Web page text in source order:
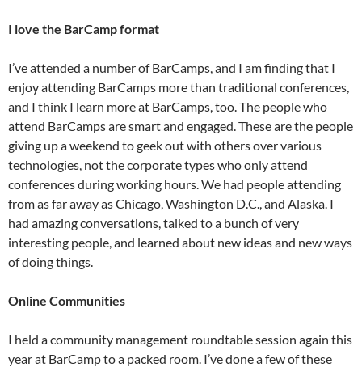
I love the BarCamp format
I’ve attended a number of BarCamps, and I am finding that I
enjoy attending BarCamps more than traditional conferences,
and I think I learn more at BarCamps, too. The people who
attend BarCamps are smart and engaged. These are the people
giving up a weekend to geek out with others over various
technologies, not the corporate types who only attend
conferences during working hours. We had people attending
from as far away as Chicago, Washington D.C., and Alaska. I
had amazing conversations, talked to a bunch of very
interesting people, and learned about new ideas and new ways
of doing things.
Online Communities
I held a community management roundtable session again this
year at BarCamp to a packed room. I’ve done a few of these